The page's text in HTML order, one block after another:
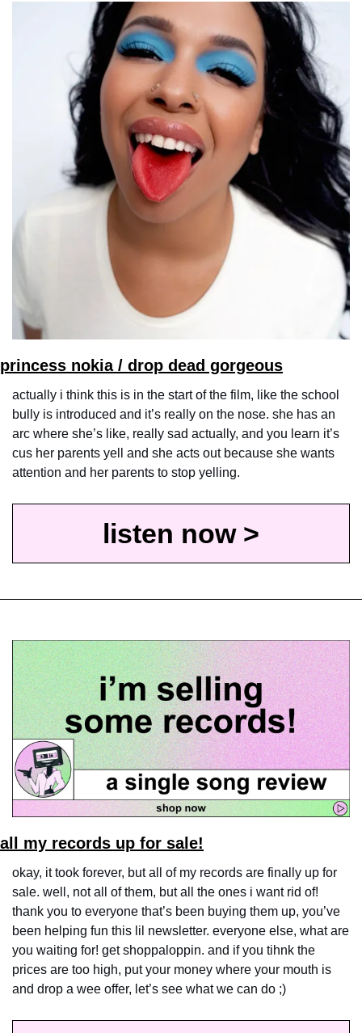
princess nokia / drop dead gorgeous
actually i think this is in the start of the film, like the school
bully is introduced and it’s really on the nose. she has an
arc where she’s like, really sad actually, and you learn it’s
cus her parents yell and she acts out because she wants
attention and her parents to stop yelling.
listen now >
all my records up for sale!
okay, it took forever, but all of my records are finally up for
sale. well, not all of them, but all the ones i want rid of!
thank you to everyone that’s been buying them up, you’ve
been helping fun this lil newsletter. everyone else, what are
you waiting for! get shoppaloppin. and if you tihnk the
prices are too high, put your money where your mouth is
and drop a wee offer, let’s see what we can do ;)